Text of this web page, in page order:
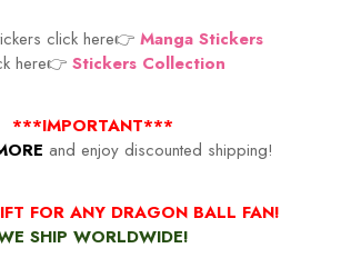
click here👉 Manga Stickers
here👉 Stickers Collection
***IMPORTANT***
and enjoy discounted shipping!
FOR ANY DRAGON BALL FAN!
SHIP WORLDWIDE!